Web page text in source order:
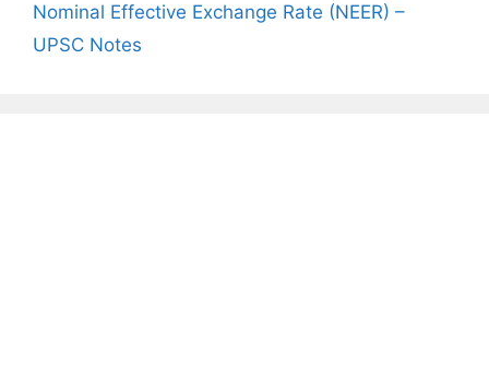
Nominal Effective Exchange Rate (NEER) –
UPSC Notes